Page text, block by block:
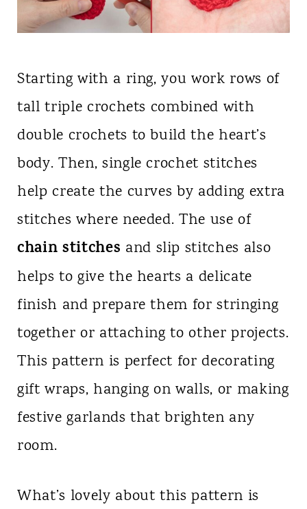
Starting with a ring, you work rows of
tall triple crochets combined with
double crochets to build the heart’s
body. Then, single crochet stitches
help create the curves by adding extra
stitches where needed. The use of
chain stitches and slip stitches also
helps to give the hearts a delicate
finish and prepare them for stringing
together or attaching to other projects.
This pattern is perfect for decorating
gift wraps, hanging on walls, or making
festive garlands that brighten any
room.
What’s lovely about this pattern is